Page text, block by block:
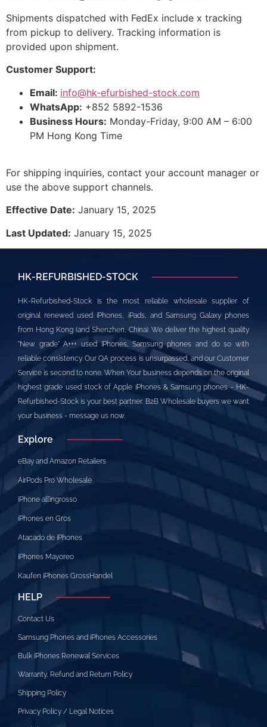
Shipments dispatched with FedEx include x tracking
from pickup to delivery. Tracking information is
provided upon shipment.
Customer Support:
Email: info@hk-efurbished-stock.com
WhatsApp: +852 5892-1536
Business Hours: Monday-Friday, 9:00 AM – 6:00
PM Hong Kong Time
For shipping inquiries, contact your account manager or
use the above support channels.
Effective Date: January 15, 2025
Last Updated: January 15, 2025
HK-REFURBISHED-STOCK
HK-Refurbished-Stock is the most reliable wholesale supplier of
original renewed used iPhones, iPads, and Samsung Galaxy phones
from Hong Kong (and Shenzhen, China). We deliver the highest quality
"New grade" A+++ used iPhones, Samsung phones and do so with
reliable consistency. Our QA process is unsurpassed, and our Customer
Service is second to none. When Your business depends on the original
highest grade used stock of Apple iPhones & Samsung phones - HK-
Refurbished-Stock is your best partner. B2B Wholesale buyers we want
your business - message us now.
Explore
eBay and Amazon Retailers
AirPods Pro Wholesale
iPhone all’ingrosso
iPhones en Gros
Atacado de iPhones
iPhones Mayoreo
Kaufen iPhones GrossHandel
HELP
Contact Us
Samsung Phones and iPhones Accessories
Bulk iPhones Renewal Services
Warranty, Refund and Return Policy
Shipping Policy
Privacy Policy / Legal Notices